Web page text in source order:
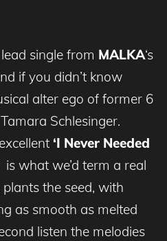
single from MALKA‘s
if you didn’t know
alter ego of former 6
Schlesinger.
‘I Never Needed
is what we’d term a real
plants the seed, with
as smooth as melted
listen the melodies